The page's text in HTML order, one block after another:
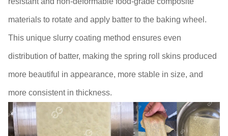
materials to rotate and apply batter to the baking wheel.
This unique slurry coating method ensures even
distribution of batter, making the spring roll skins produced
more beautiful in appearance, more stable in size, and
more consistent in thickness.